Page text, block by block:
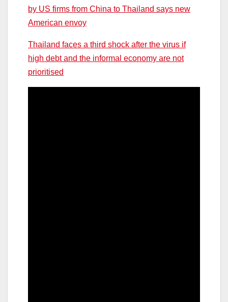
by US firms from China to Thailand says new
American envoy
Thailand faces a third shock after the virus if
high debt and the informal economy are not
prioritised